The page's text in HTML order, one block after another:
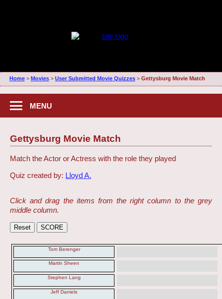
Home> Movies> User Submitted Movie Quizzes> Gettysburg Movie Match
MENU
Gettysburg Movie Match
Match the Actor or Actress with the role they played
Quiz created by: Lloyd A.
Click and drag the items from the right column to the grey
middle column.
Tom Berenger
Martin Sheen
Stephen Lang
Jeff Daniels